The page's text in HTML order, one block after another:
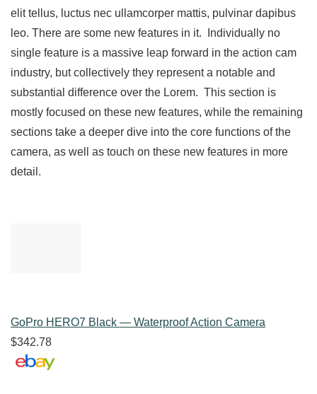
elit tellus, luctus nec ullamcorper mattis, pulvinar dapibus
leo. There are some new features in it. Individually no
single feature is a massive leap forward in the action cam
industry, but collectively they represent a notable and
substantial difference over the Lorem. This section is
mostly focused on these new features, while the remaining
sections take a deeper dive into the core functions of the
camera, as well as touch on these new features in more
detail.
GoPro HERO7 Black — Waterproof Action Camera
$342.78